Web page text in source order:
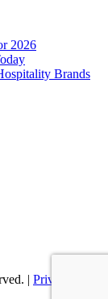
2026
Brands
| Privacy